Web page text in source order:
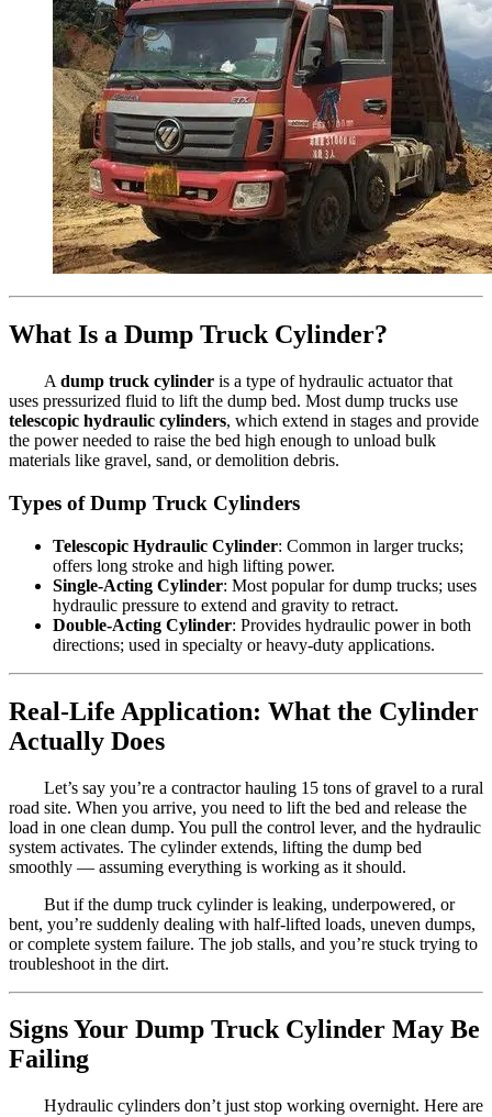
What Is a Dump Truck Cylinder?
A dump truck cylinder is a type of hydraulic actuator that
uses pressurized fluid to lift the dump bed. Most dump trucks use
telescopic hydraulic cylinders, which extend in stages and provide
the power needed to raise the bed high enough to unload bulk
materials like gravel, sand, or demolition debris.
Types of Dump Truck Cylinders
Telescopic Hydraulic Cylinder: Common in larger trucks;
offers long stroke and high lifting power.
Single-Acting Cylinder: Most popular for dump trucks; uses
hydraulic pressure to extend and gravity to retract.
Double-Acting Cylinder: Provides hydraulic power in both
directions; used in specialty or heavy-duty applications.
Real-Life Application: What the Cylinder
Actually Does
Let’s say you’re a contractor hauling 15 tons of gravel to a rural
road site. When you arrive, you need to lift the bed and release the
load in one clean dump. You pull the control lever, and the hydraulic
system activates. The cylinder extends, lifting the dump bed
smoothly — assuming everything is working as it should.
But if the dump truck cylinder is leaking, underpowered, or
bent, you’re suddenly dealing with half-lifted loads, uneven dumps,
or complete system failure. The job stalls, and you’re stuck trying to
troubleshoot in the dirt.
Signs Your Dump Truck Cylinder May Be
Failing
Hydraulic cylinders don’t just stop working overnight. Here are